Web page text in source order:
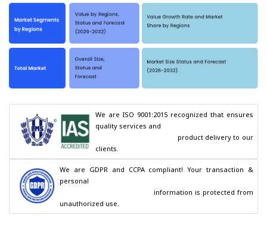
We are ISO 9001:2015 recognized that ensures
quality services and
clients.
We are GDPR and CCPA compliant! Your transaction &
personal
unauthorized use.